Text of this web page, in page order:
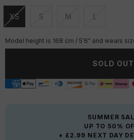
XS
Unavailable
S
Unavailable
M
Unavailable
L
Unavailable
Model height is 168 cm / 5'6" and wears
SOLD OUT
SUMMER
UP TO 50%
+ £2.99 NEXT DAY